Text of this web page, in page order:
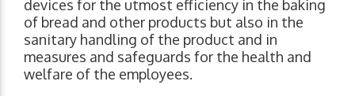
devices for the utmost efficiency in the baking
of bread and other products but also in the
sanitary handling of the product and in
measures and safeguards for the health and
welfare of the employees.